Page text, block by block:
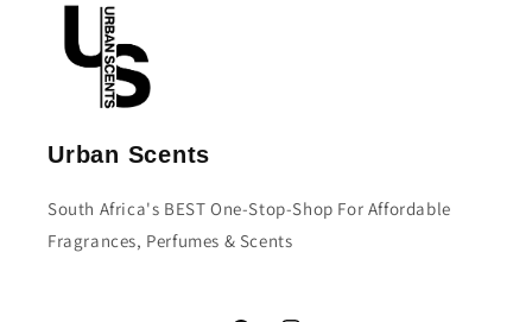
Urban Scents
South Africa's BEST One-Stop-Shop For Affordable
Fragrances, Perfumes & Scents